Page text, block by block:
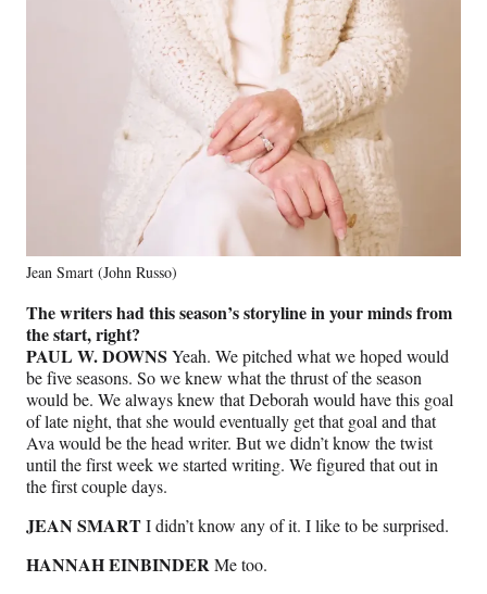
Jean Smart (John Russo)
The writers had this season’s storyline in your minds from
the start, right?
PAUL W. DOWNS Yeah. We pitched what we hoped would
be five seasons. So we knew what the thrust of the season
would be. We always knew that Deborah would have this goal
of late night, that she would eventually get that goal and that
Ava would be the head writer. But we didn’t know the twist
until the first week we started writing. We figured that out in
the first couple days.
JEAN SMARTI didn’t know any of it. I like to be surprised.
HANNAH EINBINDERMe too.